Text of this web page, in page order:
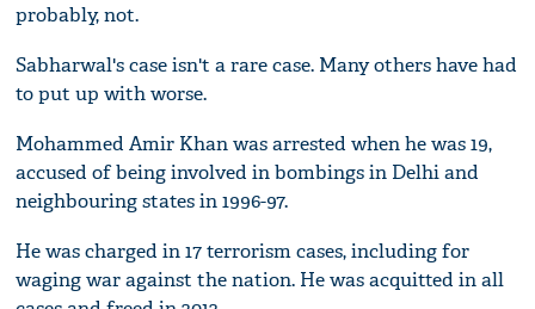
probably, not.
Sabharwal's case isn't a rare case. Many others have had
to put up with worse.
Mohammed Amir Khan was arrested when he was 19,
accused of being involved in bombings in Delhi and
neighbouring states in 1996-97.
He was charged in 17 terrorism cases, including for
waging war against the nation. He was acquitted in all